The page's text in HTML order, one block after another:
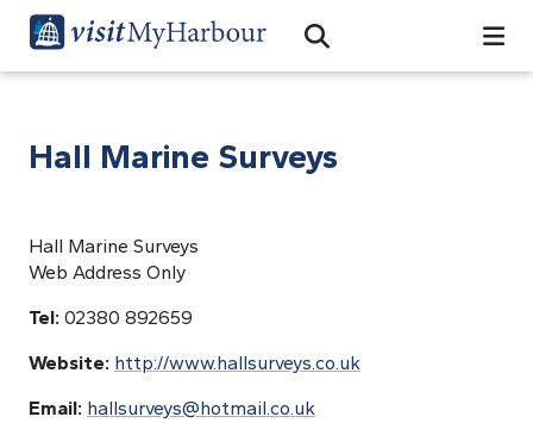
Open Search Bar
Search
Hall Marine Surveys
Hall Marine Surveys
Web Address Only
Tel: 02380 892659
Website: http://www.hallsurveys.co.uk
Email: hallsurveys@hotmail.co.uk